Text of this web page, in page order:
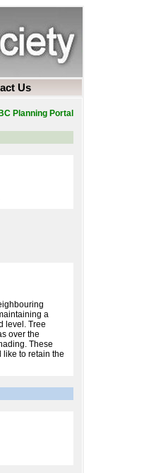
Us
Planning Portal
a
level. Tree
over the
These
like to retain the